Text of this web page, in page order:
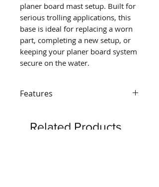
planer board mast setup. Built for
serious trolling applications, this
base is ideal for replacing a worn
part, completing a new setup, or
keeping your planer board system
secure on the water.
Features
CONSTRUCTION– Built from
Related Products